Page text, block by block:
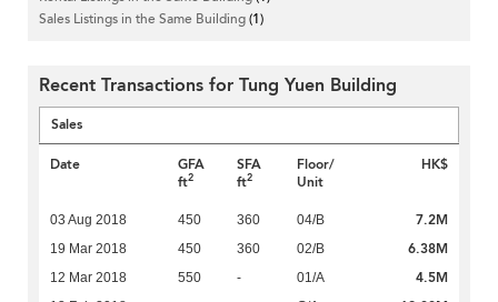
Sales Listings in the Same Building(1)
Recent Transactions for Tung Yuen Building
Sales
Date
GFA
ft2
SFA
ft2
Floor/
Unit
HK$
03 Aug 2018 450 360 04/B 7.2M
19 Mar 2018 450 360 02/B 6.38M
12 Mar 2018 550 - 01/A 4.5M